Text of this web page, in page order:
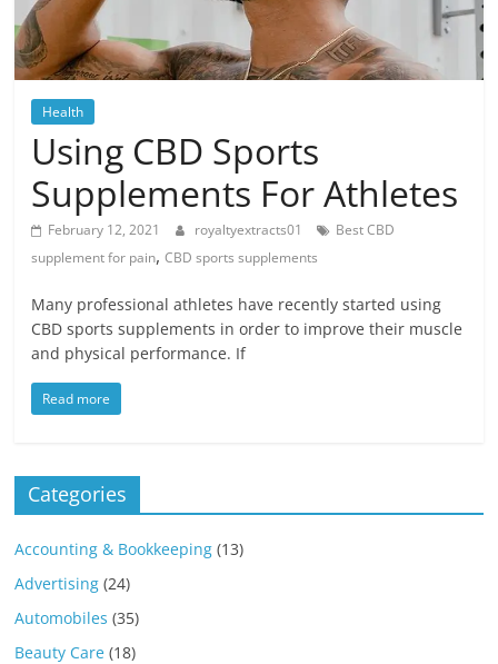
Posts
Health
Using CBD Sports
Supplements For Athletes
February 12, 2021 royaltyextracts01
Best CBD
supplement for pain,CBD sports supplements
Many professional athletes have recently started using
CBD sports supplements in order to improve their muscle
and physical performance. If
Read more
Categories
Accounting & Bookkeeping (13)
Advertising (24)
Automobiles (35)
Beauty Care (18)